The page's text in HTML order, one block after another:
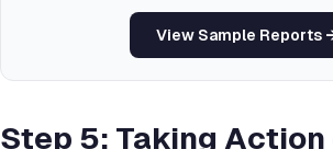
View Sample Reports
Step 5: Taking Action